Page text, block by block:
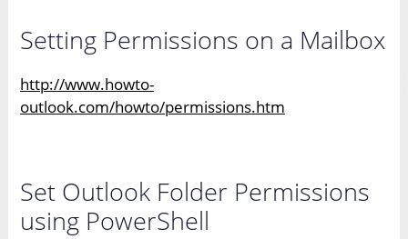
Setting Permissions on a Mailbox
http://www.howto-
outlook.com/howto/permissions.htm
Set Outlook Folder Permissions
using PowerShell